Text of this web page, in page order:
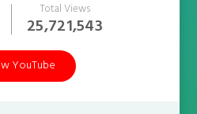
Total Views
25,721,543
YouTube